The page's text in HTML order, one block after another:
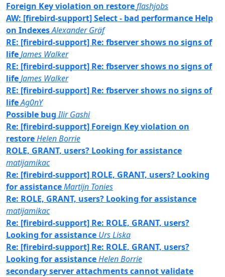
Foreign Key violation on restoreflashjobs
AW: [firebird-support] Select - bad performance Help
on IndexesAlexander Gräf
RE: [firebird-support] Re: fbserver shows no signs of
lifeJames Walker
RE: [firebird-support] Re: fbserver shows no signs of
lifeJames Walker
RE: [firebird-support] Re: fbserver shows no signs of
lifeAg0nY
Possible bug Ilir Gashi
Re: [firebird-support] Foreign Key violation on
restoreHelen Borrie
ROLE, GRANT, users? Looking for assistance
matijamikac
Re: [firebird-support] ROLE, GRANT, users? Looking
for assistanceMartijn Tonies
Re: ROLE, GRANT, users? Looking for assistance
matijamikac
Re: [firebird-support] Re: ROLE, GRANT, users?
Looking for assistance Urs Liska
Re: [firebird-support] Re: ROLE, GRANT, users?
Looking for assistanceHelen Borrie
secondary server attachments cannot validate